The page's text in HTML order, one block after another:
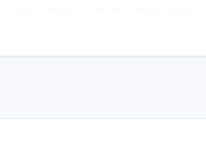
Most of them experienced